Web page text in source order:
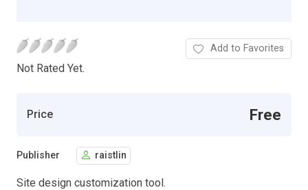
Not Rated Yet.
Add to Favorites
Price Free
Publisher raistlin
Site design customization tool.